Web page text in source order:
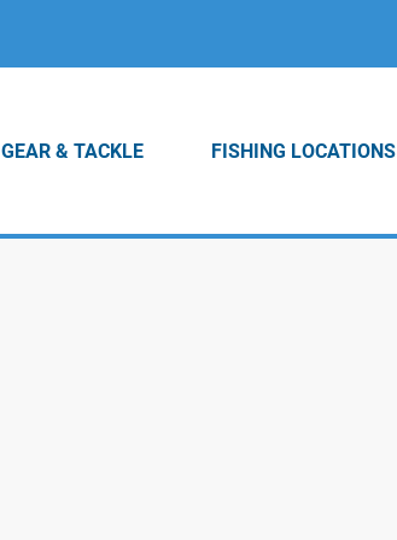
GEAR & TACKLE FISHING LOCATIONS